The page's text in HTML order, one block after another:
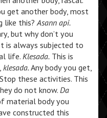
get another body, most
like this?Asann api.
but why don’t you
is always subjected to
life. Klesada.This is
klesada.Any body you get,
these activities. This
do not know. Da
material body you
constructed this